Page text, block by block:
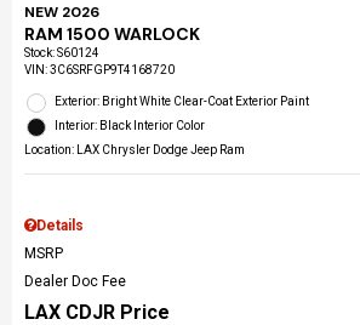
NEW 2026
RAM 1500 WARLOCK
Stock:S60124
VIN:3C6SRFGP9T4168720
Exterior: Bright White Clear-Coat Exterior Paint
Interior: Black Interior Color
Location: LAX Chrysler Dodge Jeep Ram
Details
MSRP
Dealer Doc Fee
LAX CDJR Price